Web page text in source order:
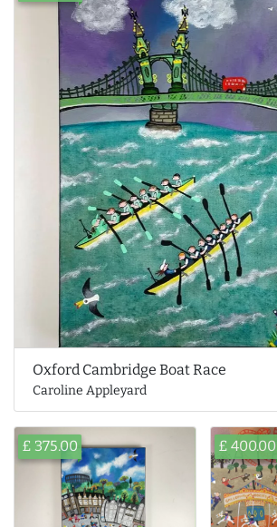
Oxford Cambridge Boat Race
Caroline Appleyard
£ 375.00 £ 400.00